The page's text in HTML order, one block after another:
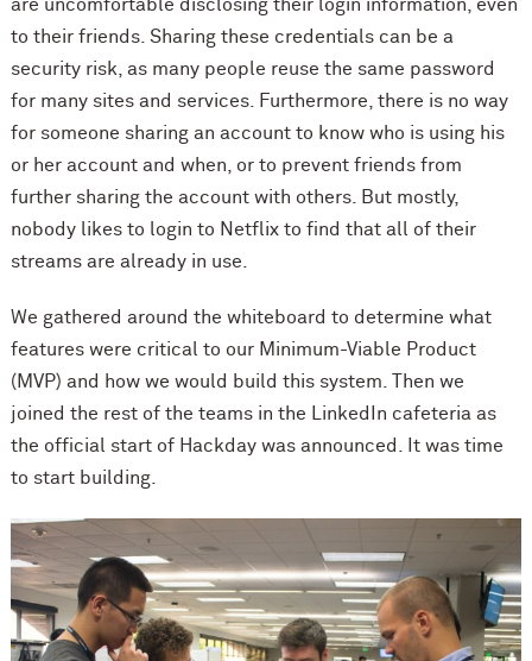
are uncomfortable disclosing their login information, even
to their friends. Sharing these credentials can be a
security risk, as many people reuse the same password
for many sites and services. Furthermore, there is no way
for someone sharing an account to know who is using his
or her account and when, or to prevent friends from
further sharing the account with others. But mostly,
nobody likes to login to Netflix to find that all of their
streams are already in use.
We gathered around the whiteboard to determine what
features were critical to our Minimum-Viable Product
(MVP) and how we would build this system. Then we
joined the rest of the teams in the LinkedIn cafeteria as
the official start of Hackday was announced. It was time
to start building.